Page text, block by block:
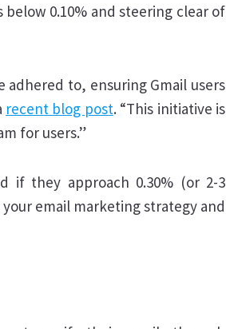
0.10% and steering clear of
adhered to, ensuring Gmail users
recent blog post. “This initiative is
for users.”
if they approach 0.30% (or 2-3
email marketing strategy and